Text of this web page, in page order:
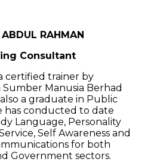
RAHMAN
Consultant
certified trainer by
Manusia Berhad
a graduate in Public
has conducted to date
Language, Personality
Self Awareness and
for both
Government sectors.